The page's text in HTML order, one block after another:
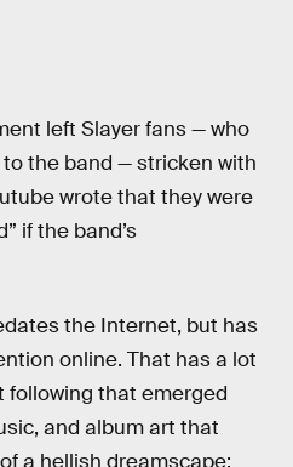
left Slayer fans — who
the band — stricken with
wrote that they were
if the band’s
the Internet, but has
online. That has a lot
that emerged
and album art that
a hellish dreamscape: